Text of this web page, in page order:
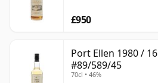
£950
Port Ellen 1980 /
#89/589/45
70cl • 46%